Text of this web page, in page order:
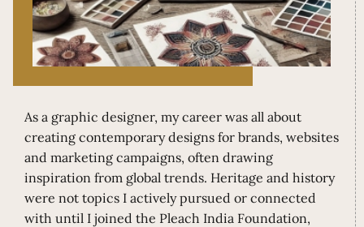
As a graphic designer, my career was all about
creating contemporary designs for brands, websites
and marketing campaigns, often drawing
inspiration from global trends. Heritage and history
were not topics I actively pursued or connected
with until I joined the Pleach India Foundation,